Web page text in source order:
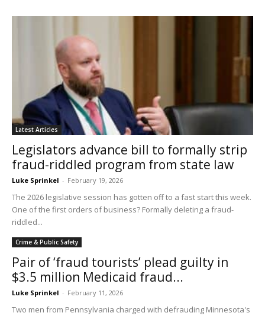
Latest Articles
Legislators advance bill to formally strip
fraud-riddled program from state law
Luke Sprinkel - February 19, 2026
The 2026 legislative session has gotten off to a fast start this week.
One of the first orders of business? Formally deleting a fraud-
riddled...
Crime & Public Safety
Pair of ‘fraud tourists’ plead guilty in
$3.5 million Medicaid fraud...
Luke Sprinkel - February 11, 2026
Two men from Pennsylvania charged with defrauding Minnesota's